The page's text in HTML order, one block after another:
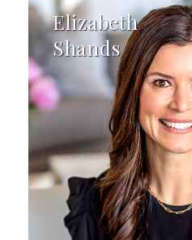
Elizabeth
Shands